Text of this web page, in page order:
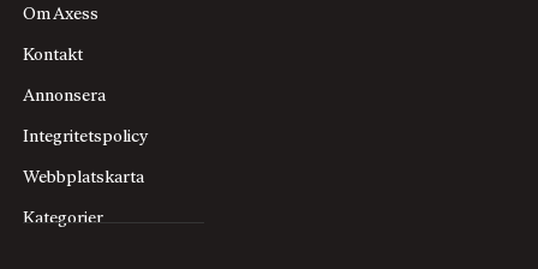
Om Axess
Kontakt
Annonsera
Integritetspolicy
Webbplatskarta
Kategorier